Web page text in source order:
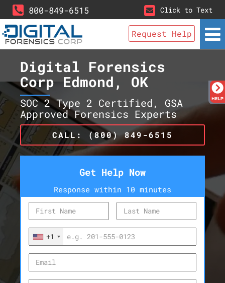
800-849-6515 Click to Text
Request Help
Digital Forensics
Corp Edmond, OK
SOC 2 Type 2 Certified, GSA
Approved Forensics Experts
CALL: (800) 849-6515
Get Help Now
Response within 10 minutes
+1